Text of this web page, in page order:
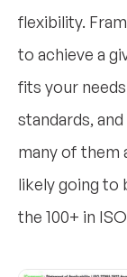
flexibility.
to achieve a
fits your
standards,
many of them
likely going to
the 100+ in